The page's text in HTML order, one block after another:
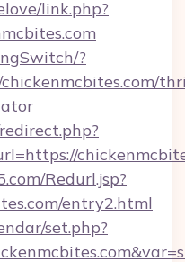
link.php?
?
Redurl.jsp?
entry2.html
set.php?